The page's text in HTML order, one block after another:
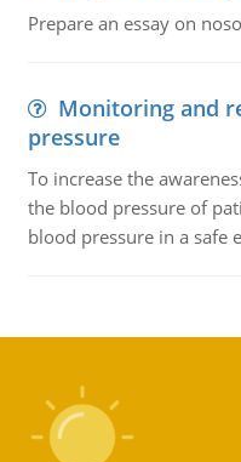
Prepare an essay on
Monitoring and
pressure
To increase the
the blood pressure of
blood pressure in a safe